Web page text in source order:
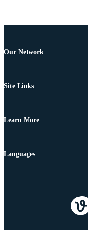
Our Network
Site Links
Learn More
Languages